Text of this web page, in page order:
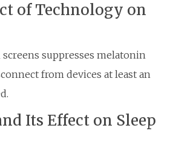
of Technology on
suppresses melatonin
from devices at least an
Its Effect on Sleep